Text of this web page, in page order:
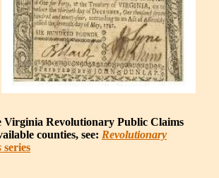
Virginia Revolutionary Public Claims
counties, see: Revolutionary
series